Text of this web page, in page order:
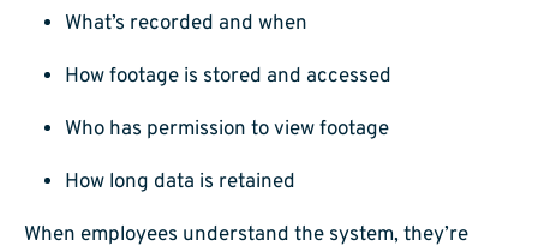
What’s recorded and when
How footage is stored and accessed
Who has permission to view footage
How long data is retained
When employees understand the system, they’re